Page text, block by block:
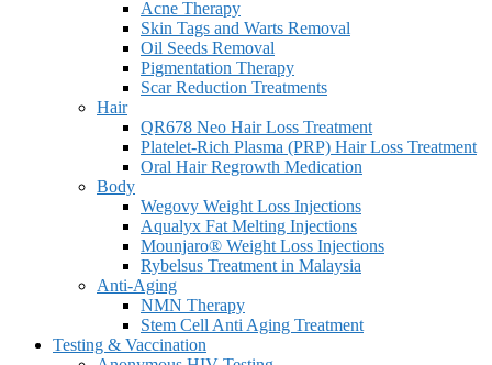
Acne Therapy
Skin Tags and Warts Removal
Oil Seeds Removal
Pigmentation Therapy
Scar Reduction Treatments
Hair
QR678 Neo Hair Loss Treatment
Platelet-Rich Plasma (PRP) Hair Loss Treatment
Oral Hair Regrowth Medication
Body
Wegovy Weight Loss Injections
Aqualyx Fat Melting Injections
Mounjaro® Weight Loss Injections
Rybelsus Treatment in Malaysia
Anti-Aging
NMN Therapy
Stem Cell Anti Aging Treatment
Testing & Vaccination